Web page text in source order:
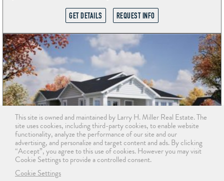
GET DETAILS REQUEST INFO
This site is owned and maintained by Larry H. Miller Real Estate. The
site uses cookies, including third-party cookies, to enable website
functionality, analyze the performance of our site and our
advertising, and personalize and target content and ads. By clicking
“Accept”, you agree to this use of cookies. However you may visit
Cookie Settings to provide a controlled consent.
Cookie Settings